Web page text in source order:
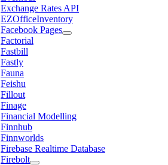
Exchange Rates API
EZOfficeInventory
Facebook Pages
Factorial
Fastbill
Fastly
Fauna
Feishu
Fillout
Finage
Financial Modelling
Finnhub
Finnworlds
Firebase Realtime Database
Firebolt